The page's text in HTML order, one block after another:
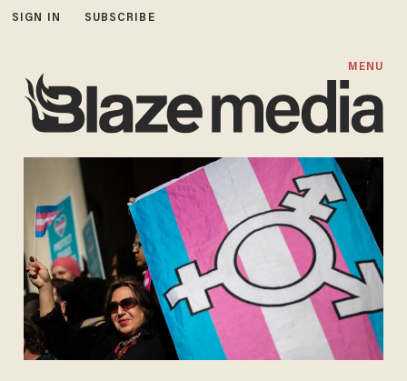
SIGN IN SUBSCRIBE
MENU